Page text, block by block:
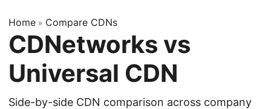
Home » Compare CDNs
CDNetworks vs
Universal CDN
Side-by-side CDN comparison across company